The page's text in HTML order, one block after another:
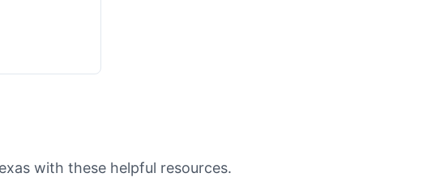
with these helpful resources.